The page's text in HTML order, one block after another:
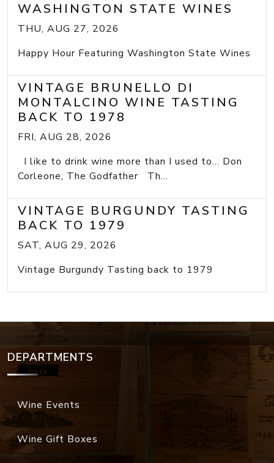
WASHINGTON STATE WINES
THU, AUG 27, 2026
Happy Hour Featuring Washington State Wines
VINTAGE BRUNELLO DI
MONTALCINO WINE TASTING
BACK TO 1978
FRI, AUG 28, 2026
I like to drink wine more than I used to... Don
Corleone, The Godfather Th...
VINTAGE BURGUNDY TASTING
BACK TO 1979
SAT, AUG 29, 2026
Vintage Burgundy Tasting back to 1979
DEPARTMENTS
Wine Events
Wine Gift Boxes